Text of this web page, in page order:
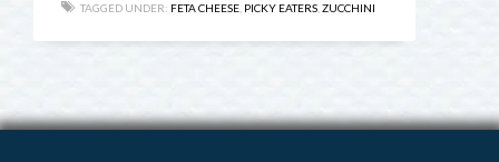
TAGGED UNDER: FETA CHEESE PICKY EATERS ZUCCHINI